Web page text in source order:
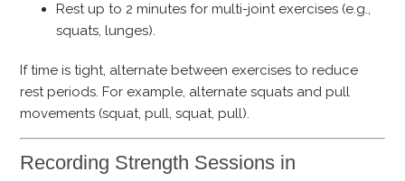
Rest up to 2 minutes for multi-joint exercises (e.g.,
squats, lunges).
If time is tight, alternate between exercises to reduce
rest periods. For example, alternate squats and pull
movements (squat, pull, squat, pull).
Recording Strength Sessions in